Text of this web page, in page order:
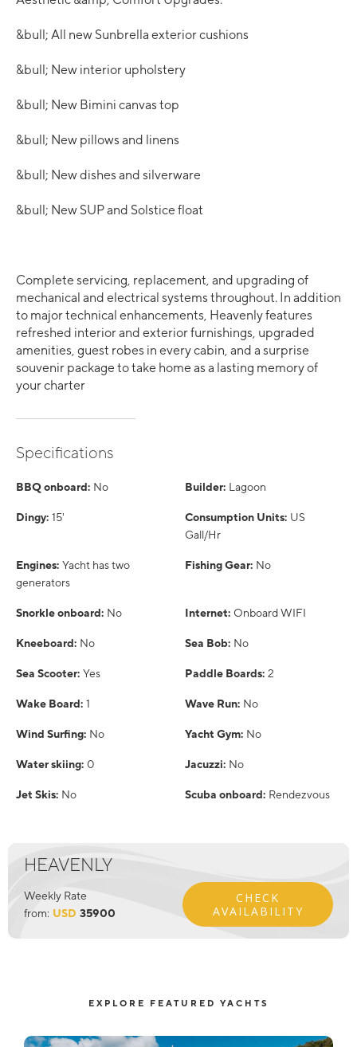
&bull; All new Sunbrella exterior cushions
&bull; New interior upholstery
&bull; New Bimini canvas top
&bull; New pillows and linens
&bull; New dishes and silverware
&bull; New SUP and Solstice float
Complete servicing, replacement, and upgrading of
mechanical and electrical systems throughout. In addition
to major technical enhancements, Heavenly features
refreshed interior and exterior furnishings, upgraded
amenities, guest robes in every cabin, and a surprise
souvenir package to take home as a lasting memory of
your charter
Specifications
BBQ onboard: No Builder: Lagoon
Dingy: 15' Consumption Units: US
Gall/Hr
Engines: Yacht has two
generators
Fishing Gear: No
Snorkle onboard: No Internet: Onboard WIFI
Kneeboard: No Sea Bob: No
Sea Scooter: Yes Paddle Boards: 2
Wake Board: 1 Wave Run: No
Wind Surfing: No Yacht Gym: No
Water skiing: 0 Jacuzzi: No
Jet Skis: No Scuba onboard: Rendezvous
HEAVENLY
Weekly Rate
from: USD 35900
CHECK
AVAILABILITY
EXPLORE FEATURED YACHTS